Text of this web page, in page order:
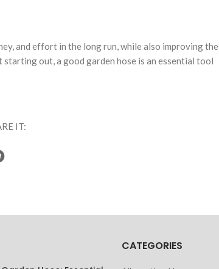
and effort in the long run, while also improving the
out, a good garden hose is an essential tool
IT:
CATEGORIES